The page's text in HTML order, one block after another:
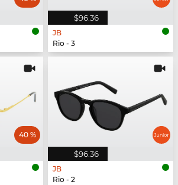
$96.36
JB
Rio - 3
40 %
$96.36
JB
Rio - 2